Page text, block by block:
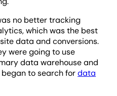
no better tracking
which was the best
data and conversions.
were going to use
data warehouse and
to search fordata